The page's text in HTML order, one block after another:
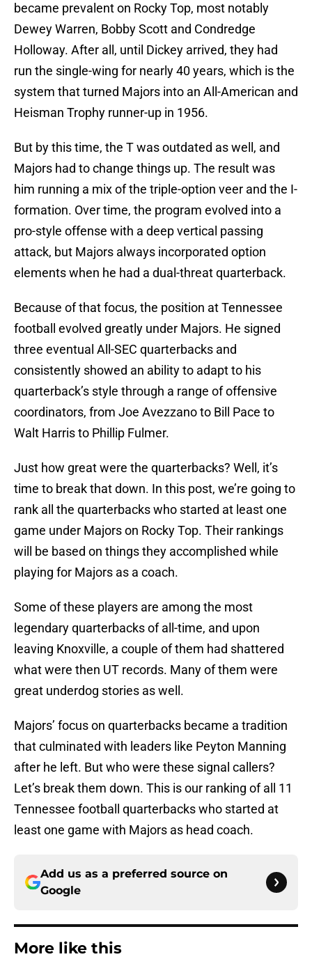
became prevalent on Rocky Top, most notably
Dewey Warren, Bobby Scott and Condredge
Holloway. After all, until Dickey arrived, they had
run the single-wing for nearly 40 years, which is the
system that turned Majors into an All-American and
Heisman Trophy runner-up in 1956.
But by this time, the T was outdated as well, and
Majors had to change things up. The result was
him running a mix of the triple-option veer and the I-
formation. Over time, the program evolved into a
pro-style offense with a deep vertical passing
attack, but Majors always incorporated option
elements when he had a dual-threat quarterback.
Because of that focus, the position at Tennessee
football evolved greatly under Majors. He signed
three eventual All-SEC quarterbacks and
consistently showed an ability to adapt to his
quarterback’s style through a range of offensive
coordinators, from Joe Avezzano to Bill Pace to
Walt Harris to Phillip Fulmer.
Just how great were the quarterbacks? Well, it’s
time to break that down. In this post, we’re going to
rank all the quarterbacks who started at least one
game under Majors on Rocky Top. Their rankings
will be based on things they accomplished while
playing for Majors as a coach.
Some of these players are among the most
legendary quarterbacks of all-time, and upon
leaving Knoxville, a couple of them had shattered
what were then UT records. Many of them were
great underdog stories as well.
Majors’ focus on quarterbacks became a tradition
that culminated with leaders like Peyton Manning
after he left. But who were these signal callers?
Let’s break them down. This is our ranking of all 11
Tennessee football quarterbacks who started at
least one game with Majors as head coach.
Add us as a preferred source on
Google
More like this